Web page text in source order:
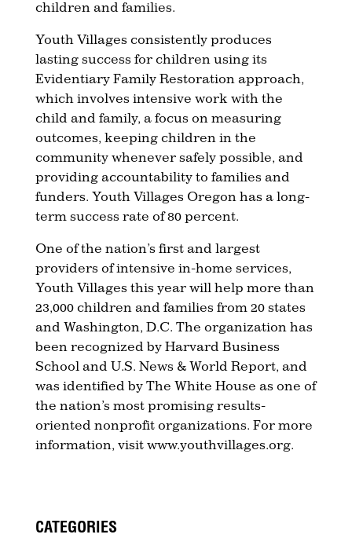
children and families.
Youth Villages consistently produces
lasting success for children using its
Evidentiary Family Restoration approach,
which involves intensive work with the
child and family, a focus on measuring
outcomes, keeping children in the
community whenever safely possible, and
providing accountability to families and
funders. Youth Villages Oregon has a long-
term success rate of 80 percent.
One of the nation’s first and largest
providers of intensive in-home services,
Youth Villages this year will help more than
23,000 children and families from 20 states
and Washington, D.C. The organization has
been recognized by Harvard Business
School and U.S. News & World Report, and
was identified by The White House as one of
the nation’s most promising results-
oriented nonprofit organizations. For more
information, visit www.youthvillages.org.
CATEGORIES